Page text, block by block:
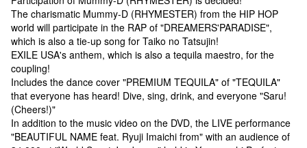
The charismatic Mummy-D (RHYMESTER) from the HIP HOP
world will participate in the RAP of "DREAMERS'PARADISE",
which is also a tie-up song for Taiko no Tatsujin!
EXILE USA's anthem, which is also a tequila maestro, for the
coupling!
Includes the dance cover "PREMIUM TEQUILA" of "TEQUILA"
that everyone has heard! Dive, sing, drink, and everyone "Saru!
(Cheers!)"
In addition to the music video on the DVD, the LIVE performance
"BEAUTIFUL NAME feat. Ryuji Imaichi from" with an audience of